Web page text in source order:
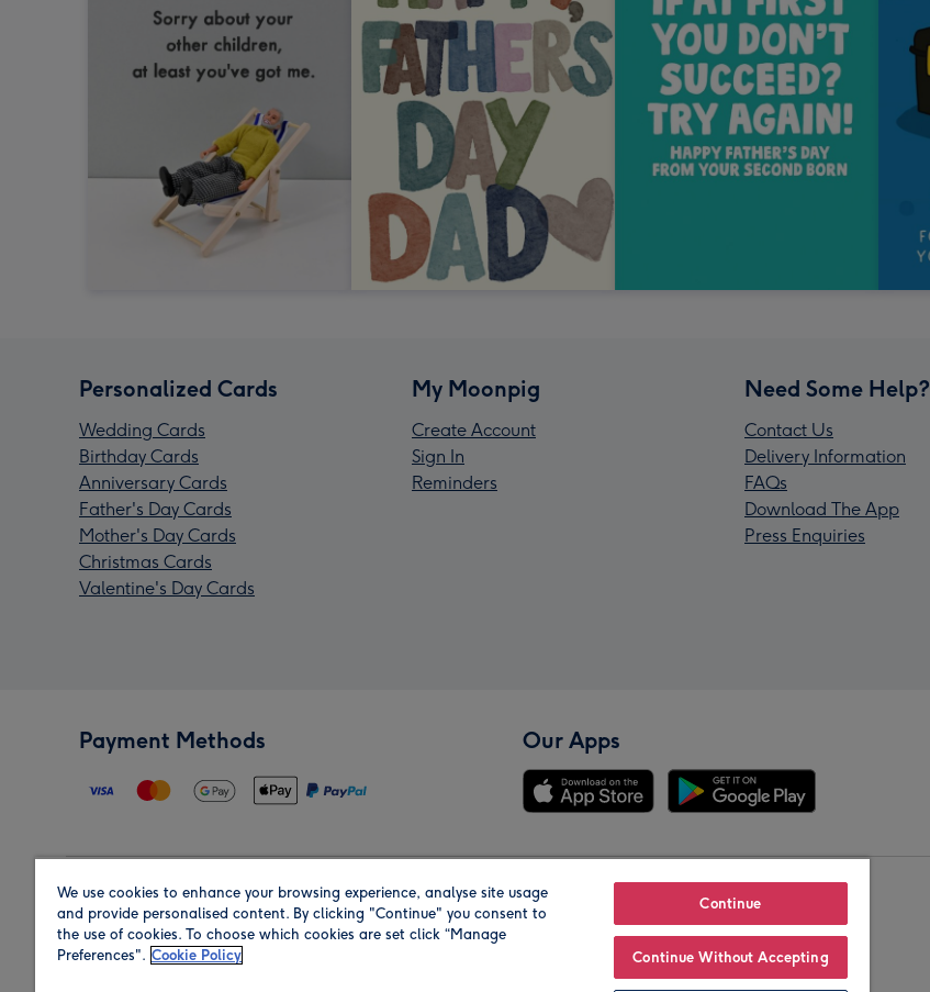
Personalized Cards
Wedding Cards
Birthday Cards
Anniversary Cards
Father's Day Cards
Mother's Day Cards
Christmas Cards
Valentine's Day Cards
My Moonpig
Create Account
Sign In
Reminders
Need Some Help?
Contact Us
Delivery Information
FAQs
Download The App
Press Enquiries
Payment Methods Our Apps
Region Our Brands
We use cookies to enhance your browsing experience, analyse site usage
and provide personalised content. By clicking "Continue" you consent to
the use of cookies. To choose which cookies are set click “Manage
Preferences". Cookie Policy
Continue
Continue Without Accepting